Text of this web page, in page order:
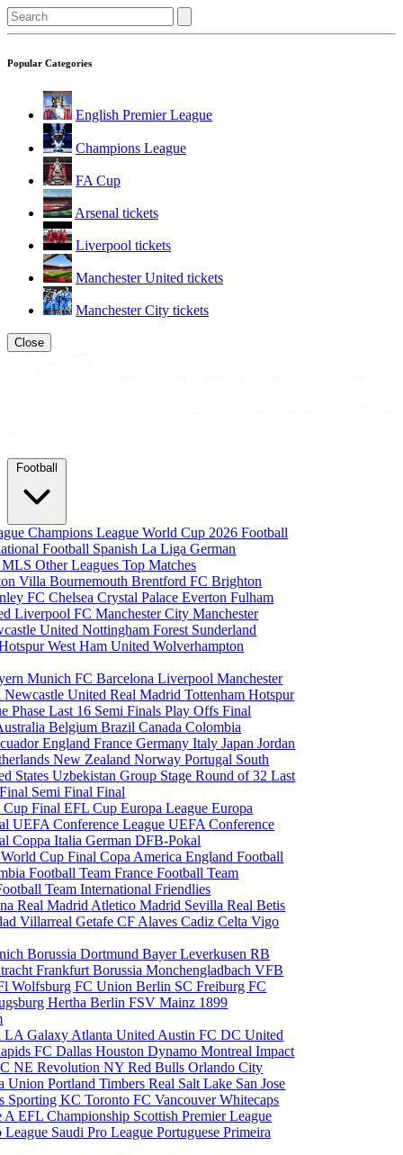
Popular Categories
English Premier League
Champions League
FA Cup
Arsenal tickets
Liverpool tickets
Manchester United tickets
Manchester City tickets
Close
Football
Champions LeagueWorld Cup 2026Football
Football Spanish La LigaGerman
MLSOther LeaguesTop Matches
VillaBournemouthBrentford FCBrighton
FCChelseaCrystal PalaceEvertonFulham
Liverpool FCManchester CityManchester
UnitedNottingham Forest Sunderland
West Ham UnitedWolverhampton
MunichFC BarcelonaLiverpoolManchester
Newcastle UnitedReal MadridTottenham Hotspur
PhaseLast 16 Semi FinalsPlay OffsFinal
BelgiumBrazilCanadaColombia
EnglandFranceGermanyItalyJapanJordan
New ZealandNorwayPortugal South
StatesUzbekistanGroup StageRound of 32Last
Semi FinalFinal
Cup FinalEFL CupEuropa LeagueEuropa
UEFA Conference LeagueUEFA Conference
Coppa ItaliaGerman DFB-Pokal
World Cup FinalCopa AmericaEngland Football
Football TeamFrance Football Team
TeamInternational Friendlies
Real Madrid Atletico Madrid SevillaReal Betis
VillarrealGetafe CF AlavesCadizCelta Vigo
Borussia DortmundBayer LeverkusenRB
FrankfurtBorussia MonchengladbachVFB
WolfsburgFC Union Berlin SC FreiburgFC
Hertha BerlinFSV Mainz 1899
LA Galaxy Atlanta United Austin FCDC United
FC DallasHouston DynamoMontreal Impact
NE RevolutionNY Red BullsOrlando City
UnionPortland TimbersReal Salt Lake San Jose
Sporting KCToronto FCVancouver Whitecaps
AEFL Championship Scottish Premier League
League Saudi Pro LeaguePortuguese Primeira